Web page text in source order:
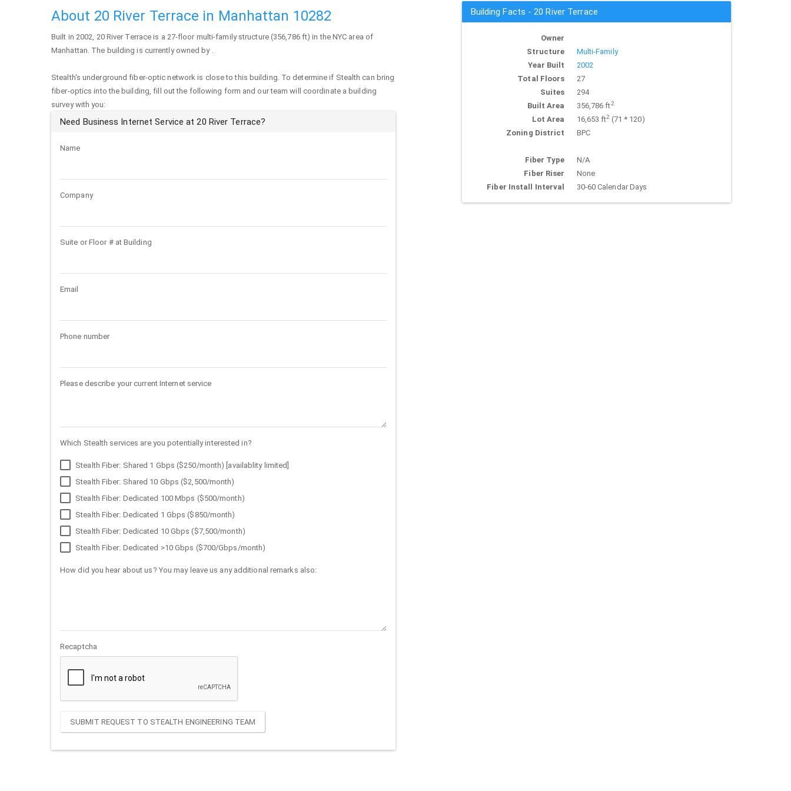
About 20 River Terrace in Manhattan 10282
Built in 2002, 20 River Terrace is a 27-floor multi-family structure (356,786 ft) in the NYC area of
Manhattan. The building is currently owned by .
Stealth's underground fiber-optic network is close to this building. To determine if Stealth can bring
fiber-optics into the building, fill out the following form and our team will coordinate a building
survey with you:
Need Business Internet Service at 20 River Terrace?
Name
Company
Suite or Floor # at Building
Email
Phone number
Please describe your current Internet service
Which Stealth services are you potentially interested in?
Stealth Fiber: Shared 1 Gbps ($250/month) [availablity limited]
Stealth Fiber: Shared 10 Gbps ($2,500/month)
Stealth Fiber: Dedicated 100 Mbps ($500/month)
Stealth Fiber: Dedicated 1 Gbps ($850/month)
Stealth Fiber: Dedicated 10 Gbps ($7,500/month)
Stealth Fiber: Dedicated >10 Gbps ($700/Gbps/month)
How did you hear about us? You may leave us any additional remarks also:
Recaptcha
SUBMIT REQUEST TO STEALTH ENGINEERING TEAM
Building Facts - 20 River Terrace
Owner
Structure
Multi-Family
Year Built
2002
Total Floors
27
Suites
294
Built Area
356,786 ft2
Lot Area 16,653 ft2(71 * 120)
Zoning District
BPC
Fiber Type
N/A
Fiber Riser
None
Fiber Install Interval
30-60 Calendar Days